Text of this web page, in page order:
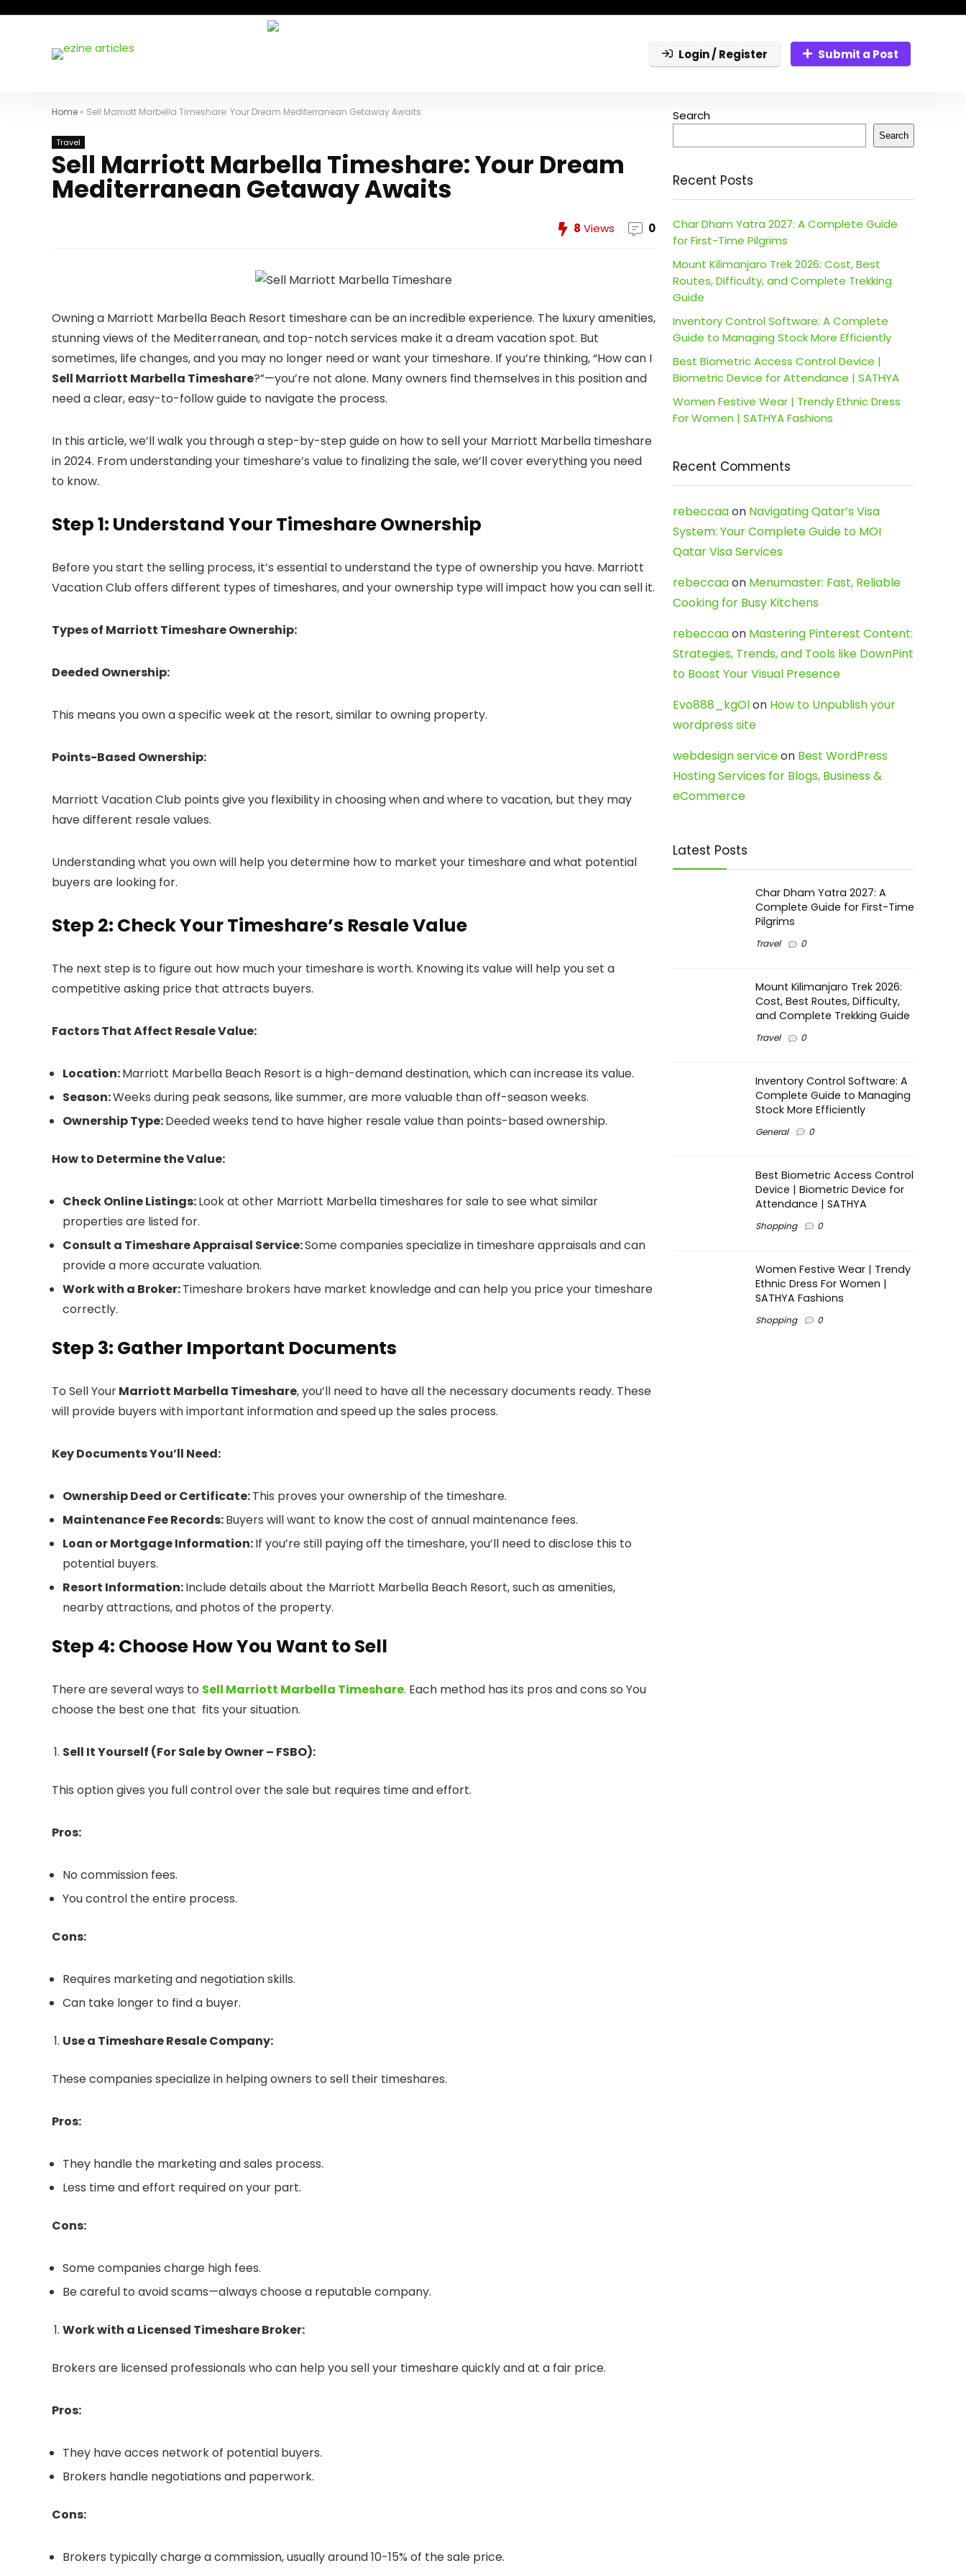
Login / Register Submit a Post
Home » Sell Marriott Marbella Timeshare: Your Dream Mediterranean Getaway Awaits
Travel
Sell Marriott Marbella Timeshare: Your Dream
Mediterranean Getaway Awaits
8 Views 0
Owning a Marriott Marbella Beach Resort timeshare can be an incredible experience. The luxury amenities,
stunning views of the Mediterranean, and top-notch services make it a dream vacation spot. But
sometimes, life changes, and you may no longer need or want your timeshare. If you’re thinking, “How can I
Sell Marriott Marbella Timeshare?”—you’re not alone. Many owners find themselves in this position and
need a clear, easy-to-follow guide to navigate the process.
In this article, we’ll walk you through a step-by-step guide on how to sell your Marriott Marbella timeshare
in 2024. From understanding your timeshare’s value to finalizing the sale, we’ll cover everything you need
to know.
Step 1: Understand Your Timeshare Ownership
Before you start the selling process, it’s essential to understand the type of ownership you have. Marriott
Vacation Club offers different types of timeshares, and your ownership type will impact how you can sell it.
Types of Marriott Timeshare Ownership:
Deeded Ownership:
This means you own a specific week at the resort, similar to owning property.
Points-Based Ownership:
Marriott Vacation Club points give you flexibility in choosing when and where to vacation, but they may
have different resale values.
Understanding what you own will help you determine how to market your timeshare and what potential
buyers are looking for.
Step 2: Check Your Timeshare’s Resale Value
The next step is to figure out how much your timeshare is worth. Knowing its value will help you set a
competitive asking price that attracts buyers.
Factors That Affect Resale Value:
Location:Marriott Marbella Beach Resort is a high-demand destination, which can increase its value.
Season:Weeks during peak seasons, like summer, are more valuable than off-season weeks.
Ownership Type:Deeded weeks tend to have higher resale value than points-based ownership.
How to Determine the Value:
Check Online Listings:Look at other Marriott Marbella timeshares for sale to see what similar
properties are listed for.
Consult a Timeshare Appraisal Service:Some companies specialize in timeshare appraisals and can
provide a more accurate valuation.
Work with a Broker:Timeshare brokers have market knowledge and can help you price your timeshare
correctly.
Step 3: Gather Important Documents
To Sell YourMarriott Marbella Timeshare, you’ll need to have all the necessary documents ready. These
will provide buyers with important information and speed up the sales process.
Key Documents You’ll Need:
Ownership Deed or Certificate:This proves your ownership of the timeshare.
Maintenance Fee Records:Buyers will want to know the cost of annual maintenance fees.
Loan or Mortgage Information:If you’re still paying off the timeshare, you’ll need to disclose this to
potential buyers.
Resort Information:Include details about the Marriott Marbella Beach Resort, such as amenities,
nearby attractions, and photos of the property.
Step 4: Choose How You Want to Sell
There are several ways to Sell Marriott Marbella Timeshare. Each method has its pros and cons so You
choose the best one that fits your situation.
Sell It Yourself (For Sale by Owner – FSBO):
This option gives you full control over the sale but requires time and effort.
Pros:
No commission fees.
You control the entire process.
Cons:
Requires marketing and negotiation skills.
Can take longer to find a buyer.
Use a Timeshare Resale Company:
These companies specialize in helping owners to sell their timeshares.
Pros:
They handle the marketing and sales process.
Less time and effort required on your part.
Cons:
Some companies charge high fees.
Be careful to avoid scams—always choose a reputable company.
Work with a Licensed Timeshare Broker:
Brokers are licensed professionals who can help you sell your timeshare quickly and at a fair price.
Pros:
They have acces network of potential buyers.
Brokers handle negotiations and paperwork.
Cons:
Brokers typically charge a commission, usually around 10-15% of the sale price.
Search
Search
Recent Posts
Char Dham Yatra 2027: A Complete Guide
for First-Time Pilgrims
Mount Kilimanjaro Trek 2026: Cost, Best
Routes, Difficulty, and Complete Trekking
Guide
Inventory Control Software: A Complete
Guide to Managing Stock More Efficiently
Best Biometric Access Control Device |
Biometric Device for Attendance | SATHYA
Women Festive Wear | Trendy Ethnic Dress
For Women | SATHYA Fashions
Recent Comments
rebeccaaon Navigating Qatar’s Visa
System: Your Complete Guide to MOI
Qatar Visa Services
rebeccaaon Menumaster: Fast, Reliable
Cooking for Busy Kitchens
rebeccaaon Mastering Pinterest Content:
Strategies, Trends, and Tools like DownPint
to Boost Your Visual Presence
Evo888_kgOlon How to Unpublish your
wordpress site
webdesign serviceon Best WordPress
Hosting Services for Blogs, Business &
eCommerce
Latest Posts
Char Dham Yatra 2027: A
Complete Guide for First-Time
Pilgrims
Travel 0
Mount Kilimanjaro Trek 2026:
Cost, Best Routes, Difficulty,
and Complete Trekking Guide
Travel 0
Inventory Control Software: A
Complete Guide to Managing
Stock More Efficiently
General 0
Best Biometric Access Control
Device | Biometric Device for
Attendance | SATHYA
Shopping 0
Women Festive Wear | Trendy
Ethnic Dress For Women |
SATHYA Fashions
Shopping 0